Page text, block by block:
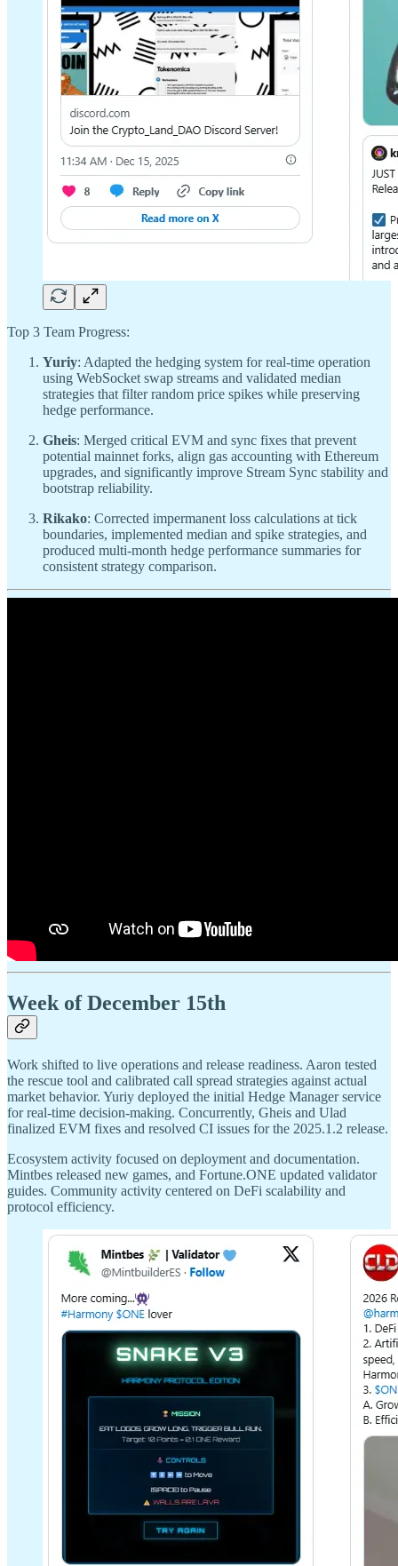
Top 3 Team Progress:
Yuriy: Adapted the hedging system for real-time operation
using WebSocket swap streams and validated median
strategies that filter random price spikes while preserving
hedge performance.
Gheis: Merged critical EVM and sync fixes that prevent
potential mainnet forks, align gas accounting with Ethereum
upgrades, and significantly improve Stream Sync stability and
bootstrap reliability.
Rikako: Corrected impermanent loss calculations at tick
boundaries, implemented median and spike strategies, and
produced multi-month hedge performance summaries for
consistent strategy comparison.
Week of December 15th
Work shifted to live operations and release readiness. Aaron tested
the rescue tool and calibrated call spread strategies against actual
market behavior. Yuriy deployed the initial Hedge Manager service
for real-time decision-making. Concurrently, Gheis and Ulad
finalized EVM fixes and resolved CI issues for the 2025.1.2 release.
Ecosystem activity focused on deployment and documentation.
Mintbes released new games, and Fortune.ONE updated validator
guides. Community activity centered on DeFi scalability and
protocol efficiency.